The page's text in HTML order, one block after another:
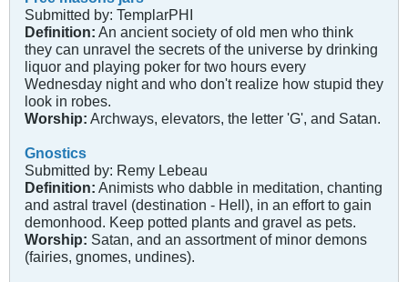
Submitted by: TemplarPHI
Definition: An ancient society of old men who think
they can unravel the secrets of the universe by drinking
liquor and playing poker for two hours every
Wednesday night and who don't realize how stupid they
look in robes.
Worship: Archways, elevators, the letter 'G', and Satan.
Gnostics
Submitted by: Remy Lebeau
Definition: Animists who dabble in meditation, chanting
and astral travel (destination - Hell), in an effort to gain
demonhood. Keep potted plants and gravel as pets.
Worship: Satan, and an assortment of minor demons
(fairies, gnomes, undines).